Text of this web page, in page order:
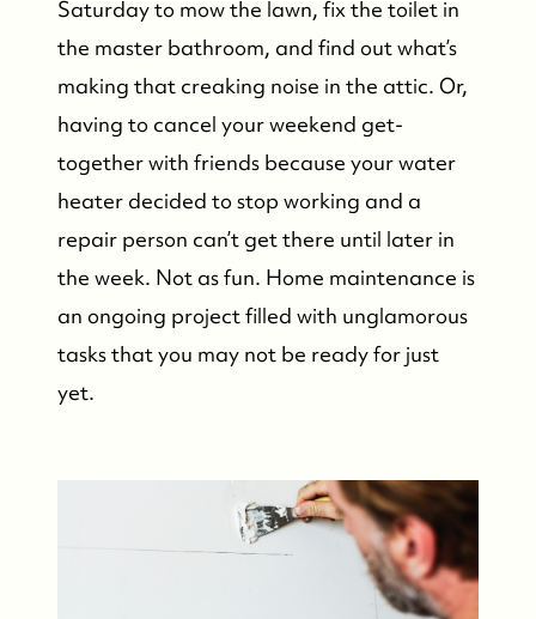
Who We Serve
Our Seller Experience
Our Buyer Experience
Whistler Neighbourhoods
Our Featured Listings
Saturday to mow the lawn, fix the toilet in
the master bathroom, and find out what’s
making that creaking noise in the attic. Or,
having to cancel your weekend get-
together with friends because your water
heater decided to stop working and a
repair person can’t get there until later in
the week. Not as fun. Home maintenance is
an ongoing project filled with unglamorous
tasks that you may not be ready for just
yet.